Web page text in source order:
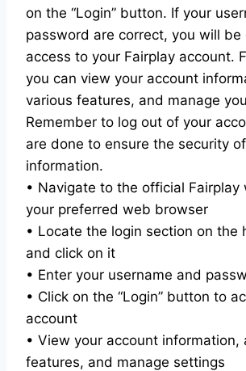
on the “Login” button. If your
password are correct, you will be
access to your Fairplay account.
you can view your account
various features, and manage
Remember to log out of your
are done to ensure the security
information.
• Navigate to the official Fairplay
your preferred web browser
• Locate the login section on the
and click on it
• Enter your username and
• Click on the “Login” button to
account
• View your account information,
features, and manage settings